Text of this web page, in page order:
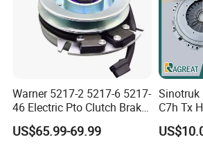
Warner 5217-2 5217-6 5217-
46 Electric Pto Clutch Brake
Electromagnetic Clutch
US$65.99-69.99
Sinotruk
C7h Tx
Disc